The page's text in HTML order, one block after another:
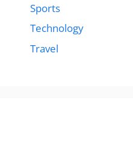
Sports
Technology
Travel